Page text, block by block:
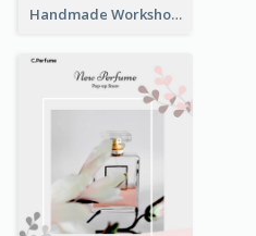
Handmade Workshop Poster